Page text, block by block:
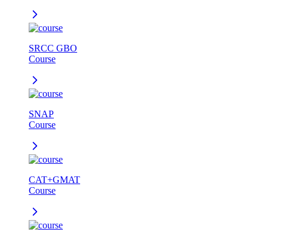
SRCC GBO
Course
SNAP
Course
CAT+GMAT
Course